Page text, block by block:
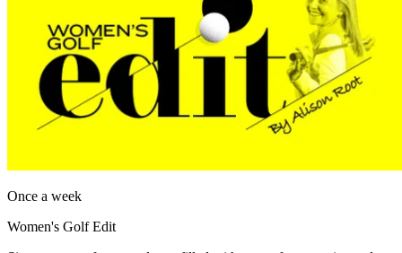
Once a week
Women's Golf Edit